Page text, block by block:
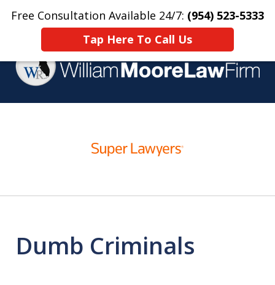
Free Consultation Available 24/7: (954) 523-5333
Tap Here To Call Us
Home Contact Us More
Criminal Defense
Dumb Criminals